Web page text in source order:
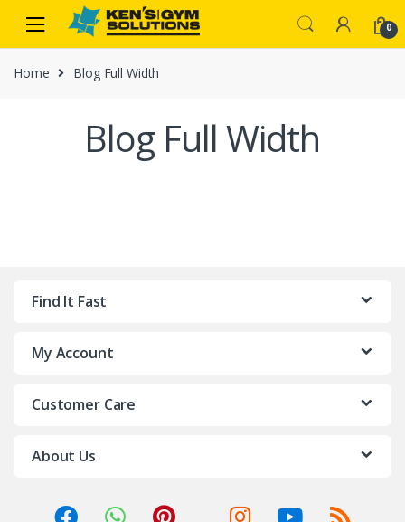
navigation
content
0
Home Blog Full Width
Blog Full Width
Find It Fast
My Account
Customer Care
About Us